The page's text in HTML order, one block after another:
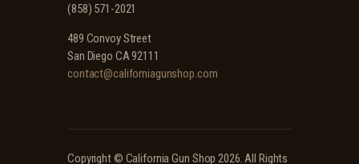
(858) 571-2021
489 Convoy Street
San Diego CA 92111
contact@californiagunshop.com
Copyright © California Gun Shop 2026. All Rights